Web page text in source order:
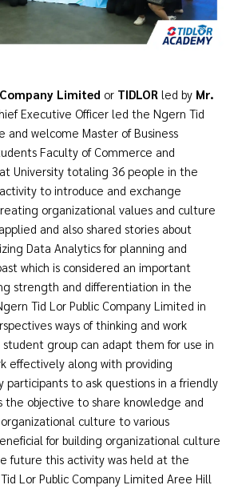
Limited or TIDLOR led by Mr.
Executive Officer led the Ngern Tid
and welcome Master of Business
Faculty of Commerce and
University totaling 36 people in the
activity to introduce and exchange
organizational values and culture
and also shared stories about
Data Analytics for planning and
which is considered an important
strength and differentiation in the
Tid Lor Public Company Limited in
ways of thinking and work
group can adapt them for use in
effectively along with providing
participants to ask questions in a friendly
the objective to share knowledge and
culture to various
for building organizational culture
future this activity was held at the
Lor Public Company Limited Aree Hill